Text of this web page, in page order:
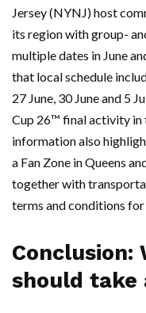
Jersey (NYNJ) host
its region with group-
multiple dates in June
that local schedule
27 June, 30 June and 5
Cup 26™ final activity in
information also
a Fan Zone in Queens
together with
terms and conditions
Conclusion:
should take